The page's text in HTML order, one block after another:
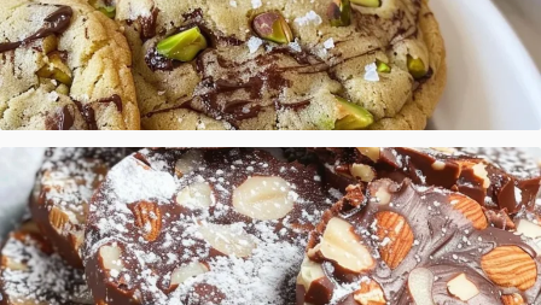
Salted Pistachio Dark Chocolate Chip Cookies